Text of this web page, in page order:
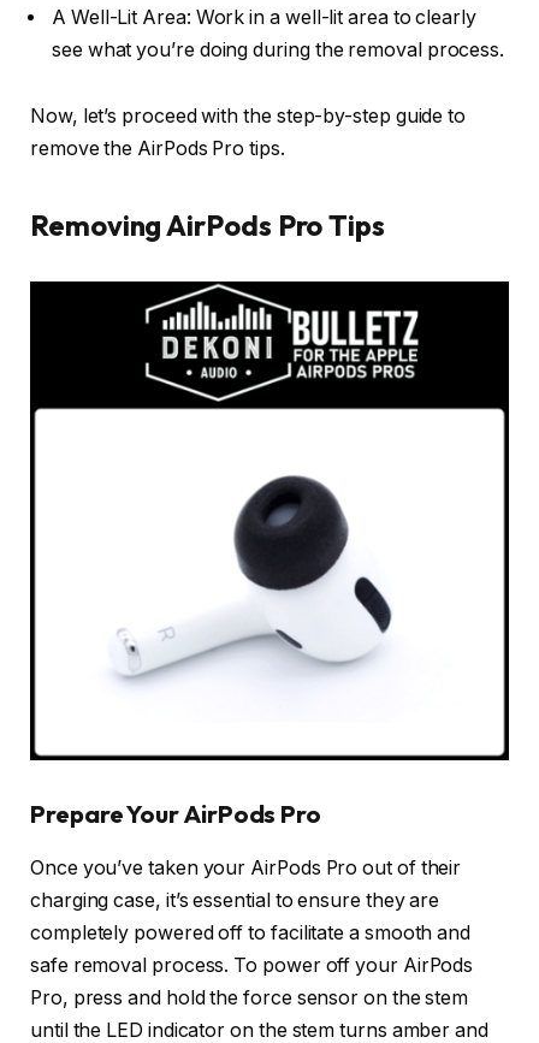
A Well-Lit Area: Work in a well-lit area to clearly
see what you’re doing during the removal process.
Now, let’s proceed with the step-by-step guide to
remove the AirPods Pro tips.
Removing AirPods Pro Tips
Prepare Your AirPods Pro
Once you’ve taken your AirPods Pro out of their
charging case, it’s essential to ensure they are
completely powered off to facilitate a smooth and
safe removal process. To power off your AirPods
Pro, press and hold the force sensor on the stem
until the LED indicator on the stem turns amber and